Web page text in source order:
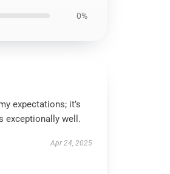
0%
expectations; it’s
exceptionally well.
Apr 24, 2025